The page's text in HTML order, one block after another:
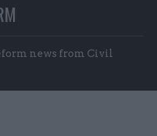
news from Civil